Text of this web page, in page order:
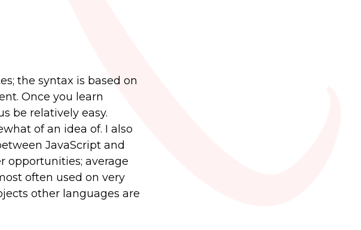
the syntax is based on
Once you learn
be relatively easy.
of an idea of. I also
JavaScript and
opportunities; average
often used on very
other languages are